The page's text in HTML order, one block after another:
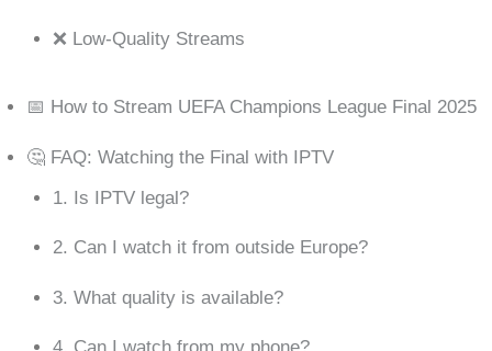
❌ Low-Quality Streams
📅 How to Stream UEFA Champions League Final 2025
🤔 FAQ: Watching the Final with IPTV
1. Is IPTV legal?
2. Can I watch it from outside Europe?
3. What quality is available?